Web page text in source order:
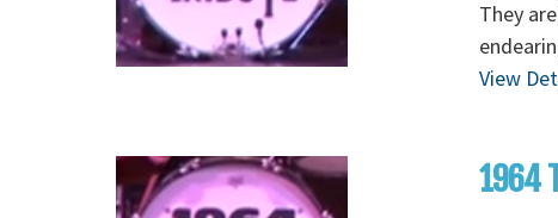
They
View
1964